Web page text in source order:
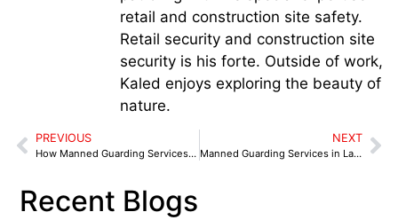
retail and construction site safety.
Retail security and construction site
security is his forte. Outside of work,
Kaled enjoys exploring the beauty of
nature.
PREVIOUS
How Manned Guarding Services Morecambe Protect Hotels from Theft & Vandalism
NEXT
Manned Guarding Services in Lancaster – Why Student Accommodation Should Invest
Recent Blogs